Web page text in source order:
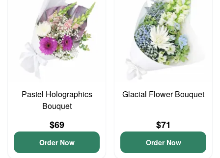
Pastel Holographics
Bouquet
$69
Order Now
Glacial Flower Bouquet
$71
Order Now